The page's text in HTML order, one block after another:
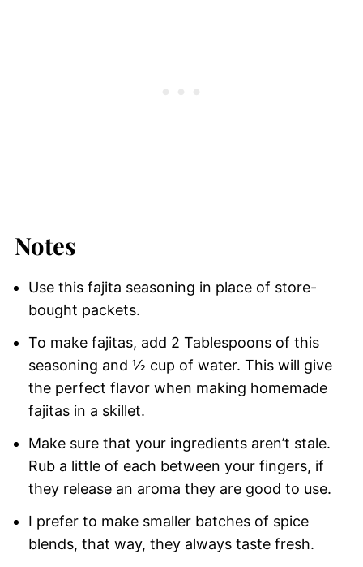
Notes
Use this fajita seasoning in place of store-
bought packets.
To make fajitas, add 2 Tablespoons of this
seasoning and ½ cup of water. This will give
the perfect flavor when making homemade
fajitas in a skillet.
Make sure that your ingredients aren’t stale.
Rub a little of each between your fingers, if
they release an aroma they are good to use.
I prefer to make smaller batches of spice
blends, that way, they always taste fresh.